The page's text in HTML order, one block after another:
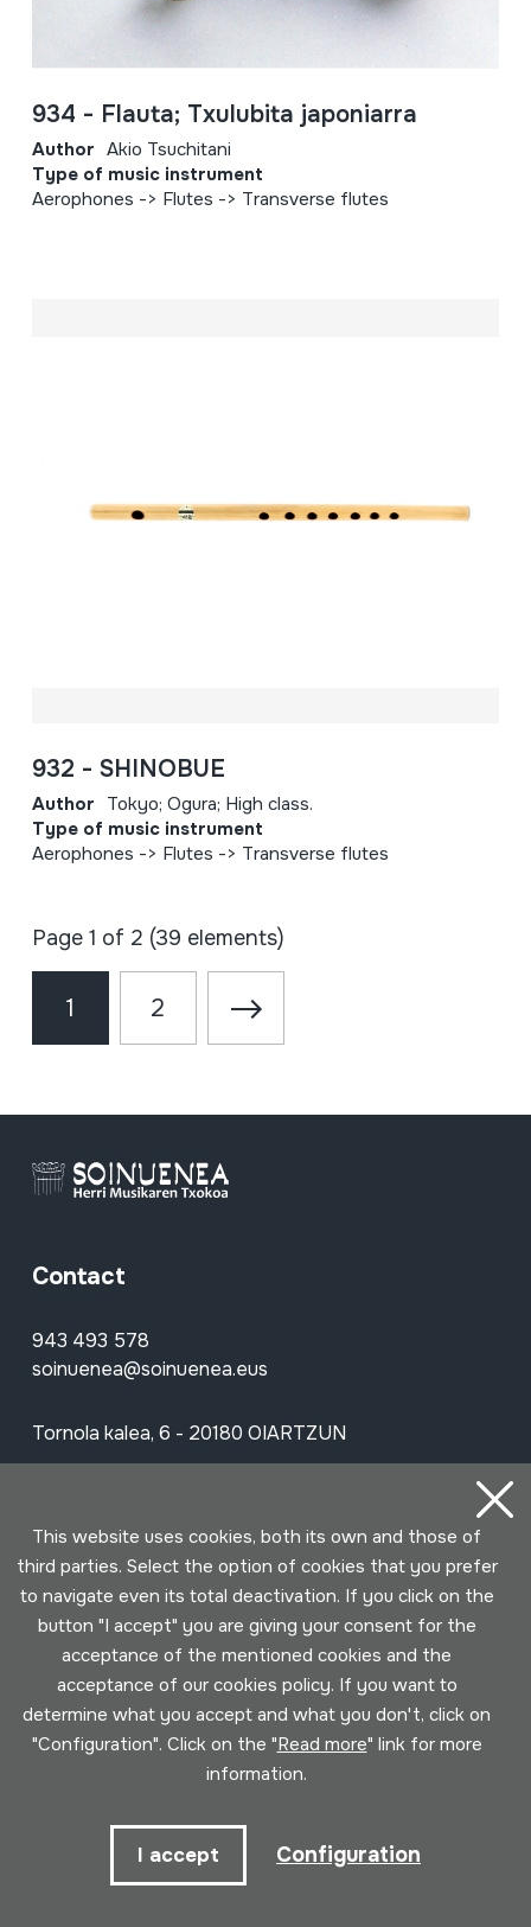
934 - Flauta; Txulubita japoniarra
Author Akio Tsuchitani
Type of music instrument
Aerophones -> Flutes -> Transverse flutes
932 - SHINOBUE
Author Tokyo; Ogura; High class.
Type of music instrument
Aerophones -> Flutes -> Transverse flutes
Page 1 of 2 (39 elements)
1 2
Contact
943 493 578
soinuenea@soinuenea.eus
Tornola kalea, 6 - 20180 OIARTZUN
FacebookYoutubeIssuu Vimeo Flickr SoundCloud
Contact
Schedule
This website uses cookies, both its own and those of
third parties. Select the option of cookies that you prefer
to navigate even its total deactivation. If you click on the
button "I accept" you are giving your consent for the
acceptance of the mentioned cookies and the
acceptance of our cookies policy. If you want to
determine what you accept and what you don't, click on
"Configuration". Click on the "Read more" link for more
information.
I accept Configuration